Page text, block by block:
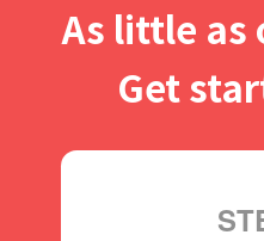
As little as
Get